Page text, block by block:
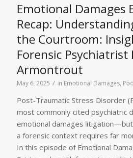
Emotional Damages
Recap:
the Courtroom:
Forensic Psychiatrist
Armontrout
May 6, 2025 / in Emotional Damages,
Post-Traumatic Stress Disorder
most commonly cited psychiatric
emotional damages
a forensic context requires far
In this episode of Emotional